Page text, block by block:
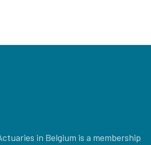
in Belgium is a membership